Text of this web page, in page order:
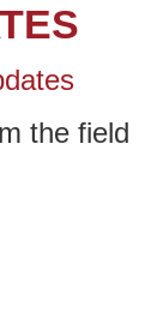
the field